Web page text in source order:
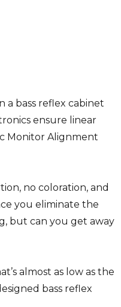
a bass reflex cabinet
ensure linear
Monitor Alignment
no coloration, and
you eliminate the
but can you get away
almost as low as the
bass reflex